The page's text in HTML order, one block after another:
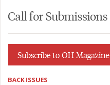
Call for Submissions
Subscribe to OH Magazine
BACK ISSUES